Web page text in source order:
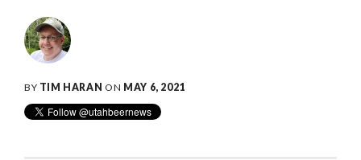
BY TIM HARAN ON MAY 6, 2021